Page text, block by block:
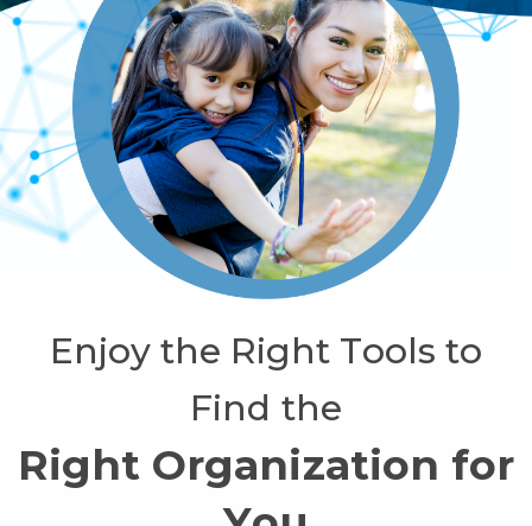
Enjoy the Right Tools to
Find the
Right Organization for